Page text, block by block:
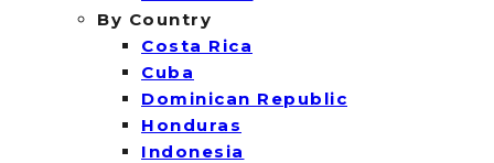
By Country
Costa Rica
Cuba
Dominican Republic
Honduras
Indonesia